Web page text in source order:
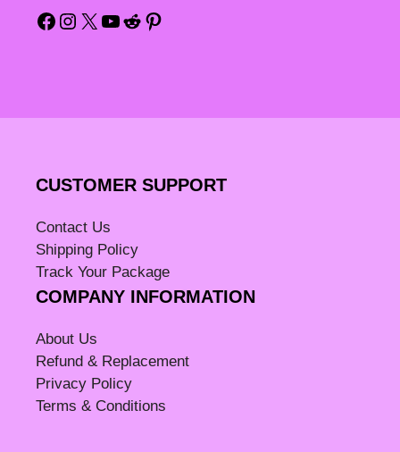
Facebook
Instagram
X YouTube
RedditPinterest
CUSTOMER SUPPORT
Contact Us
Shipping Policy
Track Your Package
COMPANY INFORMATION
About Us
Refund & Replacement
Privacy Policy
Terms & Conditions